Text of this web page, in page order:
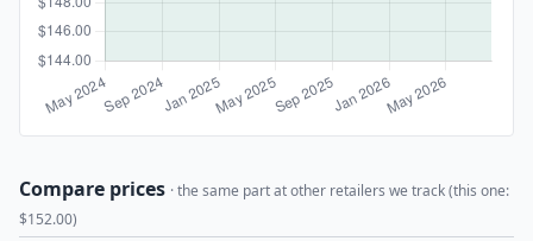
Compare prices · the same part at other retailers we track (this one:
$152.00)